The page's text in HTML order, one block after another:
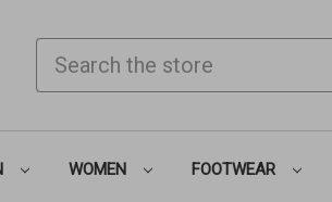
WOMEN FOOTWEAR